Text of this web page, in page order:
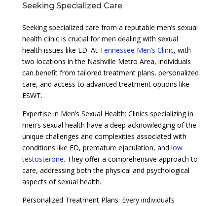
Seeking Specialized Care
Seeking specialized care from a reputable men’s sexual
health clinic is crucial for men dealing with sexual
health issues like ED. At Tennessee Men’s Clinic, with
two locations in the Nashville Metro Area, individuals
can benefit from tailored treatment plans, personalized
care, and access to advanced treatment options like
ESWT.
Expertise in Men’s Sexual Health: Clinics specializing in
men’s sexual health have a deep acknowledging of the
unique challenges and complexities associated with
conditions like ED, premature ejaculation, and low
testosterone. They offer a comprehensive approach to
care, addressing both the physical and psychological
aspects of sexual health.
Personalized Treatment Plans: Every individual’s